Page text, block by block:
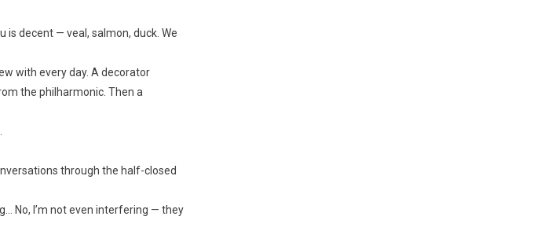
is decent — veal, salmon, duck. We
with every day. A decorator
the philharmonic. Then a
through the half-closed
No, I’m not even interfering — they